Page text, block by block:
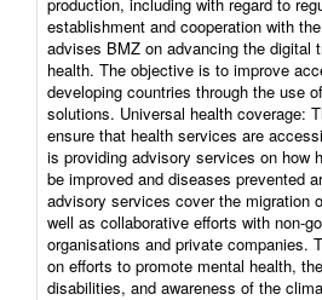
establishment and cooperation with
advises BMZ on advancing the digital
health. The objective is to improve
developing countries through the use
solutions. Universal health coverage:
ensure that health services are
is providing advisory services on how
be improved and diseases prevented
advisory services cover the migration
well as collaborative efforts with non-
organisations and private companies.
on efforts to promote mental health,
disabilities, and awareness of the